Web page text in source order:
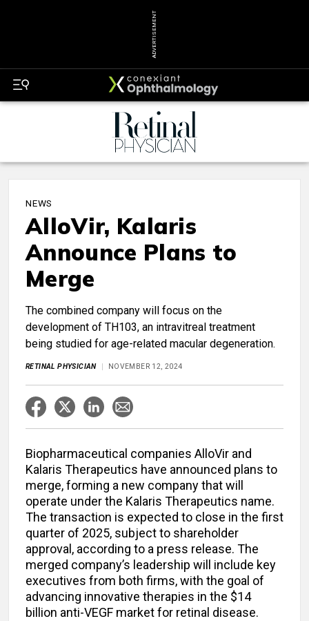
ADVERTISEMENT
NEWS
AlloVir, Kalaris
Announce Plans to
Merge
The combined company will focus on the
development of TH103, an intravitreal treatment
being studied for age-related macular degeneration.
RETINAL PHYSICIAN NOVEMBER 12, 2024
Biopharmaceutical companies AlloVir and
Kalaris Therapeutics have announced plans to
merge, forming a new company that will
operate under the Kalaris Therapeutics name.
The transaction is expected to close in the first
quarter of 2025, subject to shareholder
approval, according to a press release. The
merged company’s leadership will include key
executives from both firms, with the goal of
advancing innovative therapies in the $14
billion anti-VEGF market for retinal disease.